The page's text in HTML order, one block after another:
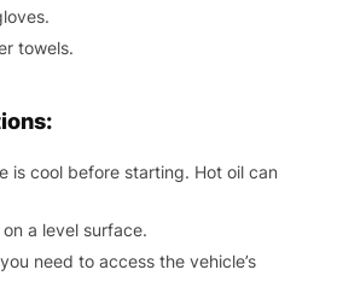
towels.
is cool before starting. Hot oil can
a level surface.
need to access the vehicle’s